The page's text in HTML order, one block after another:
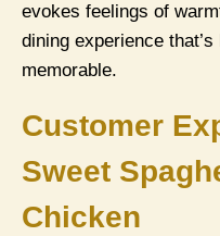
evokes feelings of
dining experience
memorable.
Customer
Sweet
Chicken